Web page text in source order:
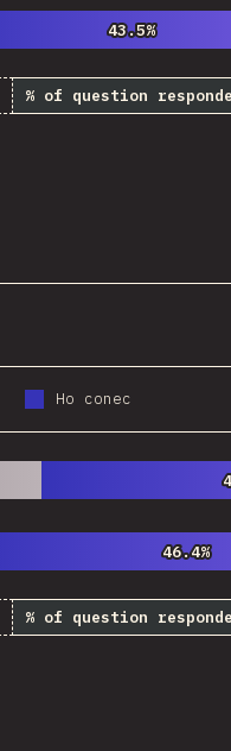
43.5%
43.5%
% of question
Ho conec
46.4%
46.4%
% of question